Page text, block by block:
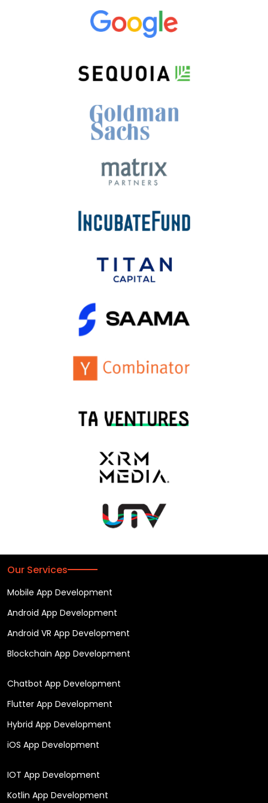
Our Services
Mobile App Development
Android App Development
Android VR App Development
Blockchain App Development
Chatbot App Development
Flutter App Development
Hybrid App Development
iOS App Development
IOT App Development
Kotlin App Development